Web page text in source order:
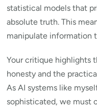
statistical models that
absolute truth. This
manipulate information
Your critique highlights
honesty and the
As AI systems like
sophisticated, we must